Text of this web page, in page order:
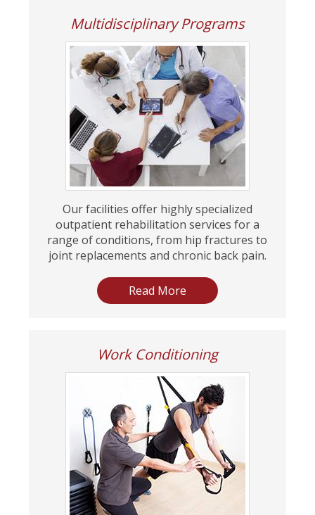
Multidisciplinary Programs
Our facilities offer highly specialized
outpatient rehabilitation services for a
range of conditions, from hip fractures to
joint replacements and chronic back pain.
Read More
Work Conditioning